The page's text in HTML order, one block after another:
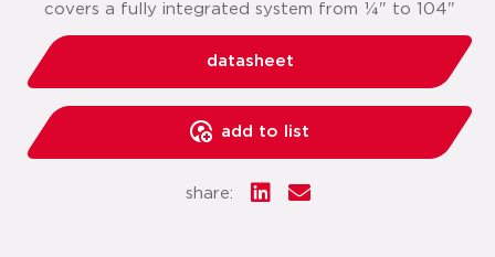
covers a fully integrated system from ¼" to 104"
datasheet
add to list
share: